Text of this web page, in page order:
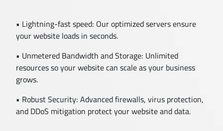
• Lightning-fast speed: Our optimized servers ensure
your website loads in seconds.
• Unmetered Bandwidth and Storage: Unlimited
resources so your website can scale as your business
grows.
• Robust Security: Advanced firewalls, virus protection,
and DDoS mitigation protect your website and data.